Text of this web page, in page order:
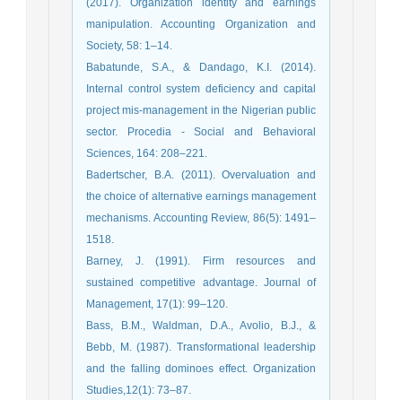
(2017). Organization identity and earnings
manipulation. Accounting Organization and
Society, 58: 1–14.
Babatunde, S.A., & Dandago, K.I. (2014).
Internal control system deficiency and capital
project mis-management in the Nigerian public
sector. Procedia - Social and Behavioral
Sciences, 164: 208–221.
Badertscher, B.A. (2011). Overvaluation and
the choice of alternative earnings management
mechanisms. Accounting Review, 86(5): 1491–
1518.
Barney, J. (1991). Firm resources and
sustained competitive advantage. Journal of
Management, 17(1): 99–120.
Bass, B.M., Waldman, D.A., Avolio, B.J., &
Bebb, M. (1987). Transformational leadership
and the falling dominoes effect. Organization
Studies,12(1): 73–87.